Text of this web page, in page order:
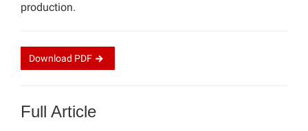
production.
Download PDF
Full Article